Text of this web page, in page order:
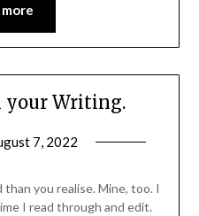
more
your Writing.
7, 2022
you realise. Mine, too. I
I read through and edit.